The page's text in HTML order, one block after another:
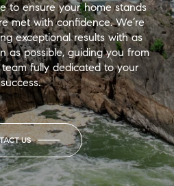
to ensure your home stands
met with confidence. We’re
exceptional results with as
as possible, guiding you from
fully dedicated to your
success.
US